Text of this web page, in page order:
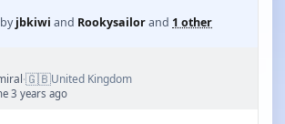
jbkiwi and Rookysailorand 1 other
·🇬🇧United Kingdom
3 years ago